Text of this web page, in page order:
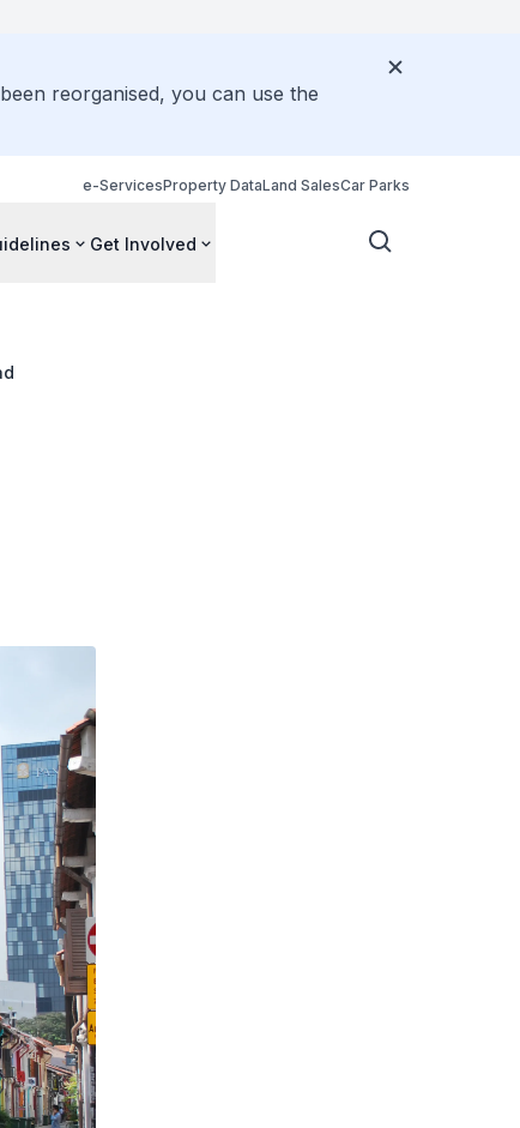
reorganised, you can use the
e-ServicesProperty DataLand SalesCar Parks
Get Involved